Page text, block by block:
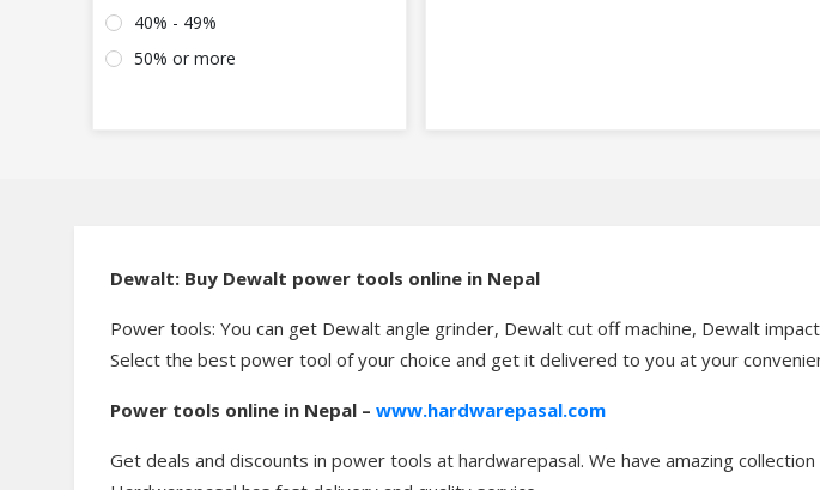
40% - 49%
50% or more
Dewalt: Buy Dewalt power tools online in Nepal
Power tools: You can get Dewalt angle grinder, Dewalt cut off machine, Dewalt
Select the best power tool of your choice and get it delivered to you at your
Power tools online in Nepal – www.hardwarepasal.com
Get deals and discounts in power tools at hardwarepasal. We have amazing